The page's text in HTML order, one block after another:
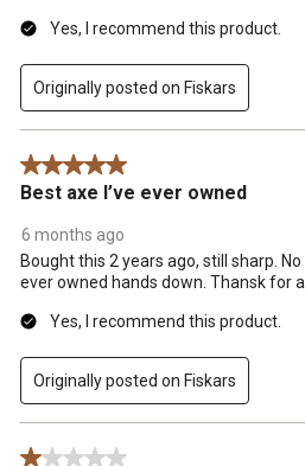
Yes, I recommend this product.
Originally posted on Fiskars
5 out of 5 stars.
Best axe I’ve ever owned
6 months ago
Bought this 2 years ago, still sharp. No
ever owned hands down. Thansk for
Yes, I recommend this product.
Originally posted on Fiskars
1 out of 5 stars.